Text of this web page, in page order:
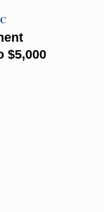
$5,000